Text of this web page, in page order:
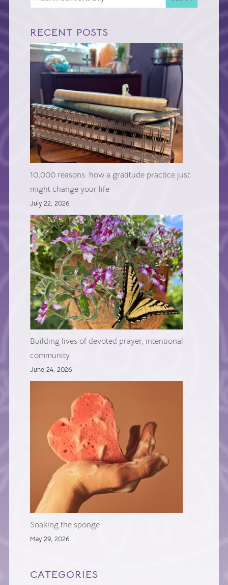
RECENT POSTS
10,000 reasons: how a gratitude practice just
might change your life
July 22, 2026
Building lives of devoted prayer, intentional
community
June 24, 2026
Soaking the sponge
May 29, 2026
CATEGORIES